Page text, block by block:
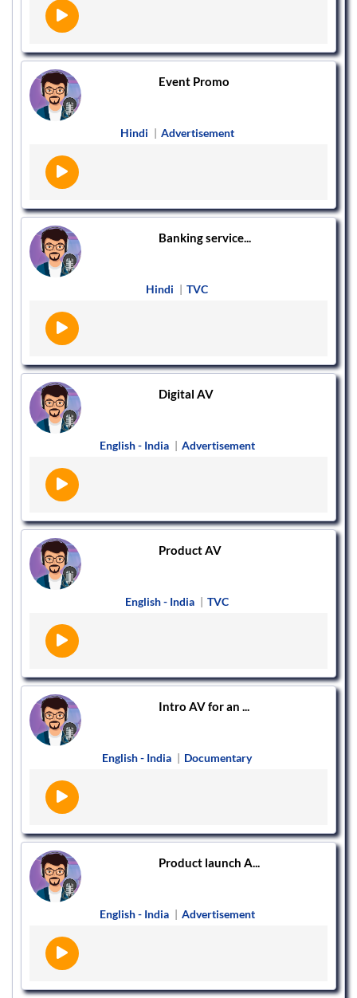
Event Promo
Hindi | Advertisement
Banking service...
Hindi | TVC
Digital AV
English - India | Advertisement
Product AV
English - India | TVC
Intro AV for an ...
English - India | Documentary
Product launch A...
English - India | Advertisement